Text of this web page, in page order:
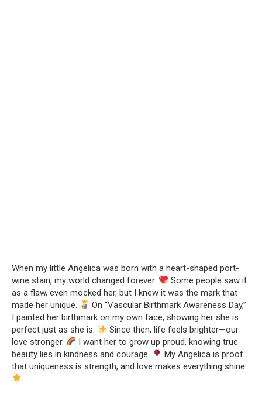
When my little Angelica was born with a heart-shaped port-
wine stain, my world changed forever.
Some people saw it
as a flaw, even mocked her, but I knew it was the mark that
made her unique.
On “Vascular Birthmark Awareness Day,”
I painted her birthmark on my own face, showing her she is
perfect just as she is.
Since then, life feels brighter—our
love stronger.
I want her to grow up proud, knowing true
beauty lies in kindness and courage.
My Angelica is proof
that uniqueness is strength, and love makes everything shine.